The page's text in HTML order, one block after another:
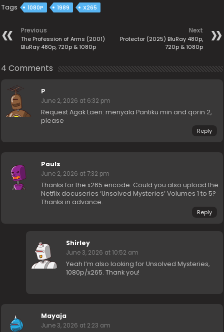
Tags 1080P 1989 X265
Previous
The Profession of Arms (2001)
BluRay 480p, 720p & 1080p
Next
Protector (2025) BluRay 480p,
720p & 1080p
4 Comments
P
June 2, 2026 at 6:32 pm
Request Agak Laen: menyala Pantiku min and qorin 2,
please
Reply
Pauls
June 2, 2026 at 7:32 pm
Thanks for the x265 encode. Could you also upload the
Netflix docuseries ‘Unsolved Mysteries’ Volumes 1 to 5?
Thanks in advance.
Reply
Shirley
June 3, 2026 at 10:52 am
Yeah I’m also looking for Unsolved Mysteries,
1080p/x265. Thank you!
Mayaja
June 3, 2026 at 2:23 am